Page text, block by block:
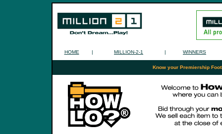
HOME | MILLION-2-1 | WINNERS
Know your Premiership